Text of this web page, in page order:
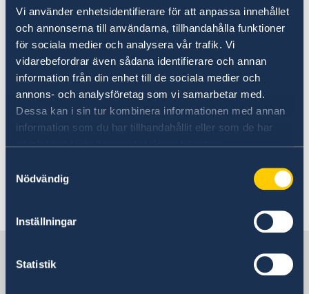
Vi använder enhetsidentifierare för att anpassa innehållet
och annonserna till användarna, tillhandahålla funktioner
för sociala medier och analysera vår trafik. Vi
vidarebefordrar även sådana identifierare och annan
information från din enhet till de sociala medier och
annons- och analysföretag som vi samarbetar med.
Dessa kan i sin tur kombinera informationen med annan
information som du har tillhandahållit eller som de har
samlat in när du har använt deras tjänster.
Nödvändig
Inställningar
Statistik
Today, Tuesday 10 September and in
connection with the Statement of Government
Policy, Mr Kristersson announced changes
within the Government: two new ministers and
four ministers who are changing ministerial
posts.
Prime Minister Ulf Kristersson presented
changes to the Government - Government.se